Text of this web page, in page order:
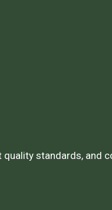
standards, and